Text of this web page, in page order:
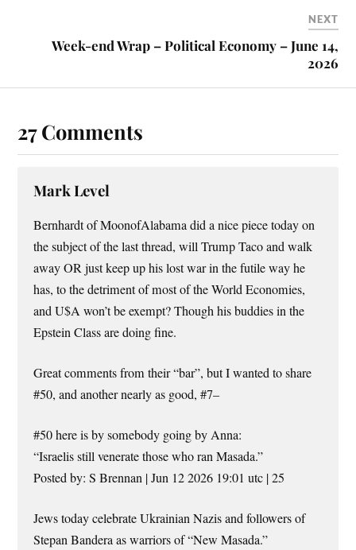
NEXT
Week-end Wrap – Political Economy – June 14,
2026
27 Comments
Mark Level
Bernhardt of MoonofAlabama did a nice piece today on
the subject of the last thread, will Trump Taco and walk
away OR just keep up his lost war in the futile way he
has, to the detriment of most of the World Economies,
and U$A won’t be exempt? Though his buddies in the
Epstein Class are doing fine.
Great comments from their “bar”, but I wanted to share
#50, and another nearly as good, #7–
#50 here is by somebody going by Anna:
“Israelis still venerate those who ran Masada.”
Posted by: S Brennan | Jun 12 2026 19:01 utc | 25
Jews today celebrate Ukrainian Nazis and followers of
Stepan Bandera as warriors of “New Masada.”